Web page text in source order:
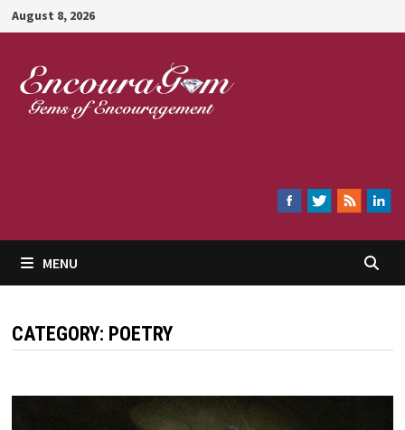
Skip
to
content
August 8, 2026
MENU
CATEGORY: POETRY